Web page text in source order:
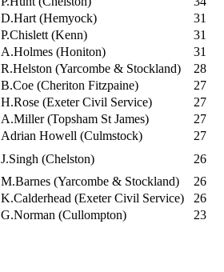
D.Hart (Hemyock)
31
P.Chislett (Kenn)
31
A.Holmes (Honiton)
31
R.Helston (Yarcombe & Stockland)
28
B.Coe (Cheriton Fitzpaine)
27
H.Rose (Exeter Civil Service)
27
A.Miller (Topsham St James)
27
Adrian Howell (Culmstock)
27
J.Singh (Chelston)
26
M.Barnes (Yarcombe & Stockland)
26
K.Calderhead (Exeter Civil Service)
26
G.Norman (Cullompton)
23